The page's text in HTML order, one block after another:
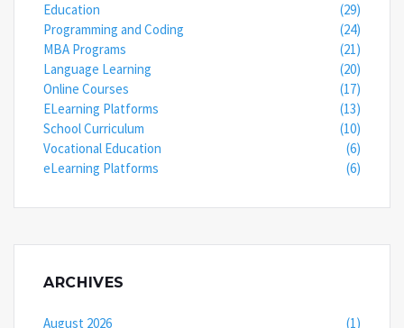
Education
(29)
Programming and Coding
(24)
MBA Programs
(21)
Language Learning
(20)
Online Courses
(17)
ELearning Platforms
(13)
School Curriculum
(10)
Vocational Education
(6)
eLearning Platforms
(6)
ARCHIVES
August 2026
(1)